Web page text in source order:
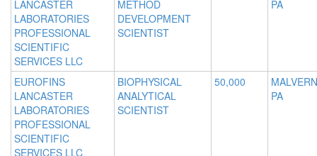
LANCASTER
LABORATORIES
PROFESSIONAL
SCIENTIFIC
SERVICES LLC
METHOD
DEVELOPMENT
SCIENTIST
PA
EUROFINS
LANCASTER
LABORATORIES
PROFESSIONAL
SCIENTIFIC
SERVICES LLC
BIOPHYSICAL
ANALYTICAL
SCIENTIST
50,000
PA